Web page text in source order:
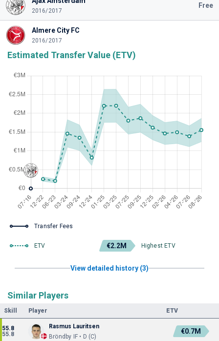
2016/2017
Free
Almere City FC
2016/2017
Estimated Transfer Value (ETV)
Transfer Fees
ETV €2.2M Highest ETV
View detailed history (3)
Similar Players
Skill Player ETV
55.8
55.8
Rasmus Lauritsen
Bröndby IF • D (C)
€0.7M